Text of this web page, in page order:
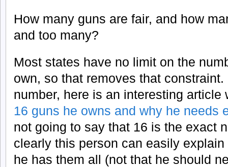
How many guns are fair, and how
and too many?
Most states have no limit on the
own, so that removes that
number, here is an interesting
16 guns he owns and why he needs
not going to say that 16 is the exact
clearly this person can easily
he has them all (not that he should